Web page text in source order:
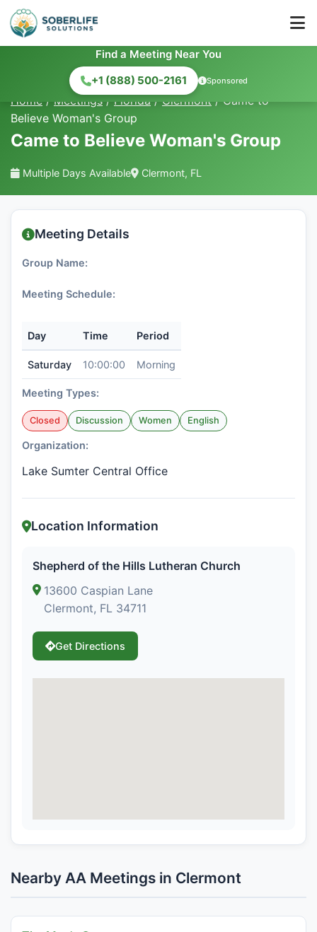
Find a Meeting Near You
+1 (888) 500-2161
Sponsored
Home / Meetings / Florida / Clermont / Came to
Believe Woman's Group
Came to Believe Woman's Group
Multiple Days Available Clermont, FL
Meeting Details
Group Name:
Meeting Schedule:
Day Time Period
Saturday 10:00:00 Morning
Meeting Types:
Closed Discussion Women English
Organization:
Lake Sumter Central Office
Location Information
Shepherd of the Hills Lutheran Church
13600 Caspian Lane
Clermont, FL 34711
Get Directions
Nearby AA Meetings in Clermont